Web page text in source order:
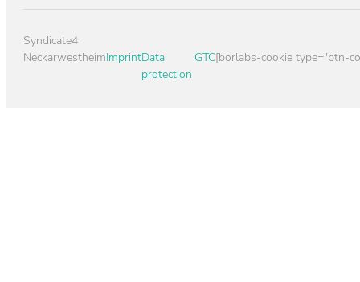
Syndicate4
NeckarwestheimImprintData
protection
GTC[borlabs-cookie type="btn-